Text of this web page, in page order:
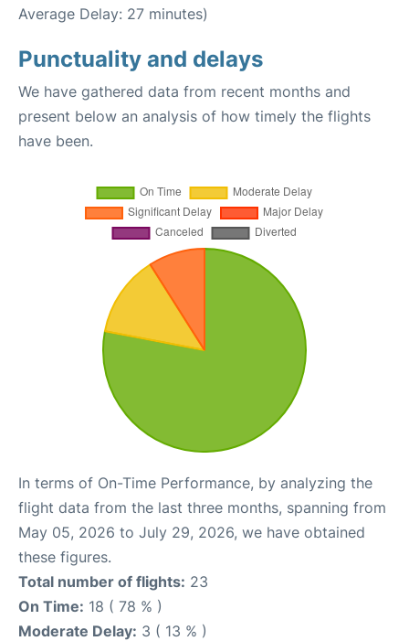
Average Delay: 27 minutes)
Punctuality and delays
We have gathered data from recent months and
present below an analysis of how timely the flights
have been.
In terms of On-Time Performance, by analyzing the
flight data from the last three months, spanning from
May 05, 2026 to July 29, 2026, we have obtained
these figures.
Total number of flights: 23
On Time: 18 ( 78 % )
Moderate Delay: 3 ( 13 % )